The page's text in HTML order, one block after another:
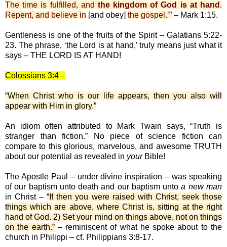
The time is fulfilled, and the kingdom of God is at hand .
Repent, and believe in [and obey] the gospel.’” – Mark 1:15.
Gentleness is one of the fruits of the Spirit – Galatians 5:22-
23. The phrase, ‘the Lord is at hand,’ truly means just what it
says – THE LORD IS AT HAND!
Colossians 3:4 –
“When Christ who is our life appears, then you also will
appear with Him in glory.”
An idiom often attributed to Mark Twain says, “Truth is
stranger than fiction.” No piece of science fiction can
compare to this glorious, marvelous, and awesome TRUTH
about our potential as revealed in yourBible!
The Apostle Paul – under divine inspiration – was speaking
of our baptism unto death and our baptism untoa new man
in Christ –“If then you were raised with Christ, seek those
things which are above, where Christ is, sitting at the right
hand of God. 2) Set your mind on things above, not on things
on the earth.”– reminiscent of what he spoke about to the
church in Philippi – cf. Philippians 3:8-17.